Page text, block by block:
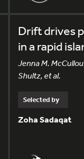
Drift drives
in a rapid
Jenna M.
Shultz, et al.
Selected by
Zoha Sadaqat